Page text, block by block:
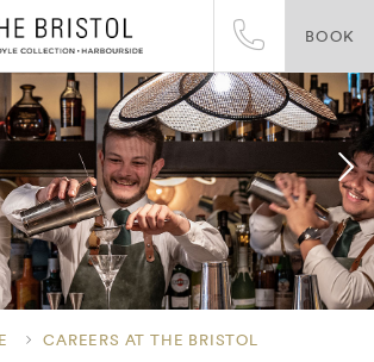
BOOK
CAREERS AT THE BRISTOL